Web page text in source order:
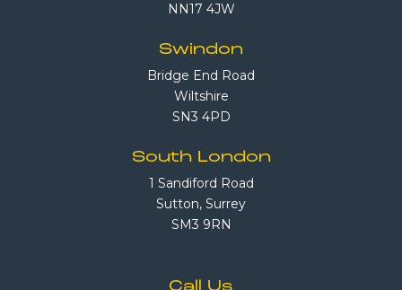
NN17 4JW
Swindon
Bridge End Road
Wiltshire
SN3 4PD
South London
1 Sandiford Road
Sutton, Surrey
SM3 9RN